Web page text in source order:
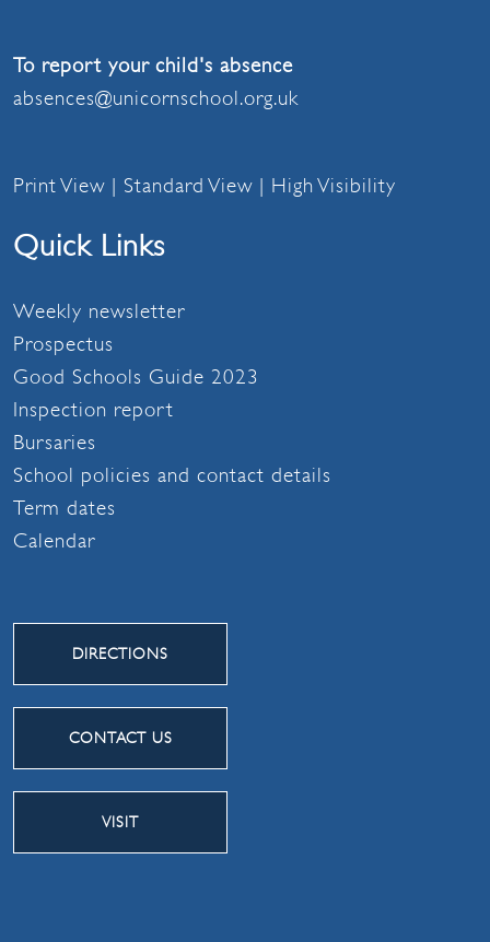
To report your child's absence
absences@unicornschool.org.uk
Print View | Standard View | High Visibility
Quick Links
Weekly newsletter
Prospectus
Good Schools Guide 2023
Inspection report
Bursaries
School policies and contact details
Term dates
Calendar
DIRECTIONS
CONTACT US
VISIT